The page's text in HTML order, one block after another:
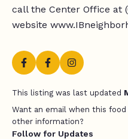
call the Center Office at
website
This listing was last updated
Want an email when this
other information?
Follow for Updates